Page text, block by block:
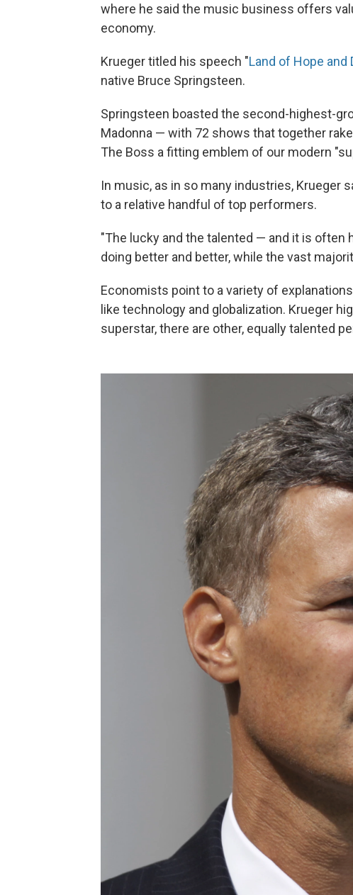
where he said the music business offers
economy.
Krueger titled his speech "Land of Hope and
native Bruce Springsteen.
Springsteen boasted the second-highest-
Madonna — with 72 shows that together
The Boss a fitting emblem of our modern
In music, as in so many industries, Krueger
to a relative handful of top performers.
"The lucky and the talented — and it is
doing better and better, while the vast
Economists point to a variety of
like technology and globalization. Krueger
superstar, there are other, equally talented